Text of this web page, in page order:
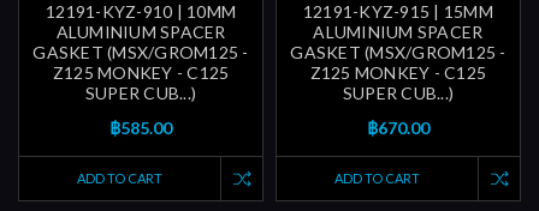
12191-KYZ-910 | 10MM
ALUMINIUM SPACER
GASKET (MSX/GROM125 -
Z125 MONKEY - C125
SUPER CUB...)
฿585.00
ADD TO CART
12191-KYZ-915 | 15MM
ALUMINIUM SPACER
GASKET (MSX/GROM125 -
Z125 MONKEY - C125
SUPER CUB...)
฿670.00
ADD TO CART